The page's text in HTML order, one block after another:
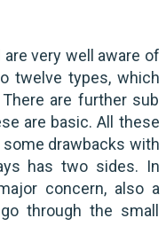
are very well aware of
twelve types, which
are further sub
are basic. All these
drawbacks with
has two sides. In
concern, also a
through the small